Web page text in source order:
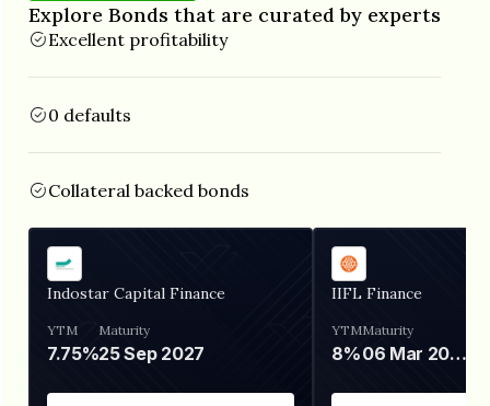
Explore Bonds that are curated by experts
Excellent profitability
0 defaults
Collateral backed bonds
Indostar Capital Finance
YTM
7.75%
Maturity
25 Sep 2027
IIFL Finance
YTM
8%
Maturity
06 Mar 2028